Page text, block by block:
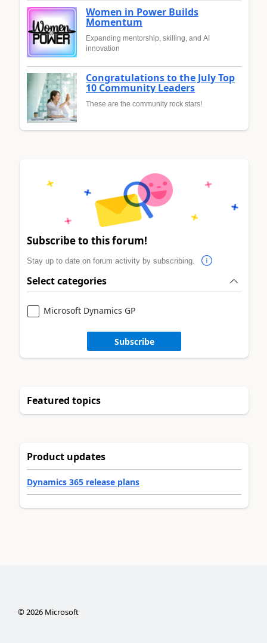
Women in Power Builds
Momentum
Expanding mentorship, skilling, and AI
innovation
Congratulations to the July Top
10 Community Leaders
These are the community rock stars!
Subscribe to this forum!
Stay up to date on forum activity by subscribing.
Select categories
Microsoft Dynamics GP
Subscribe
Featured topics
Product updates
Dynamics 365 release plans
©2026Microsoft